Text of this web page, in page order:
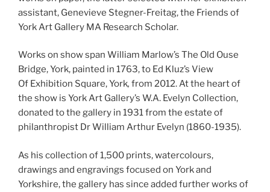
assistant, Genevieve Stegner-Freitag, the Friends of
York Art Gallery MA Research Scholar.
Works on show span William Marlow’s The Old Ouse
Bridge, York, painted in 1763, to Ed Kluz’s View
Of Exhibition Square, York, from 2012. At the heart of
the show is York Art Gallery’s W.A. Evelyn Collection,
donated to the gallery in 1931 from the estate of
philanthropist Dr William Arthur Evelyn (1860-1935).
As his collection of 1,500 prints, watercolours,
drawings and engravings focused on York and
Yorkshire, the gallery has since added further works of